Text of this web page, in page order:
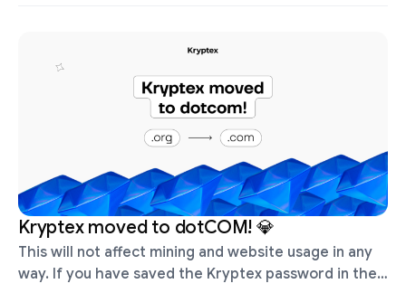
Kryptex moved to dotCOM! 💎
This will not affect mining and website usage in any
way. If you have saved the Kryptex password in the